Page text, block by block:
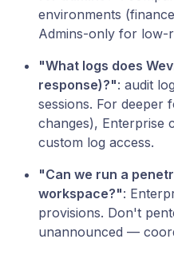
environments
Admins-only for low-
"What logs does
response)?": audit
sessions. For deeper
changes), Enterprise
custom log access.
"Can we run a
workspace?":
provisions. Don't
unannounced —